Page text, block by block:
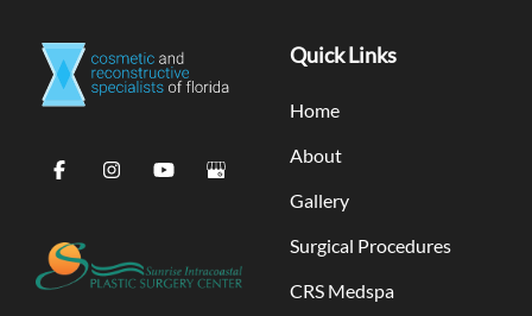
Quick Links
Home
About
Gallery
Surgical Procedures
CRS Medspa